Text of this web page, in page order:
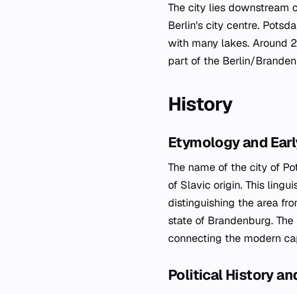
The city lies downstream
Berlin's city centre.
with many lakes. Around
part of the Berlin/
History
Etymology and
The name of the city of
of Slavic origin. This
distinguishing the area
state of Brandenburg.
connecting the modern
Political History